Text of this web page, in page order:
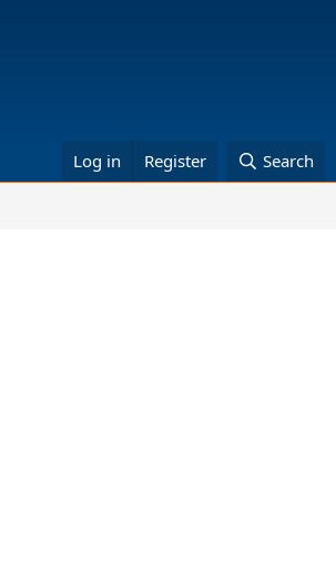
Log in Register Search